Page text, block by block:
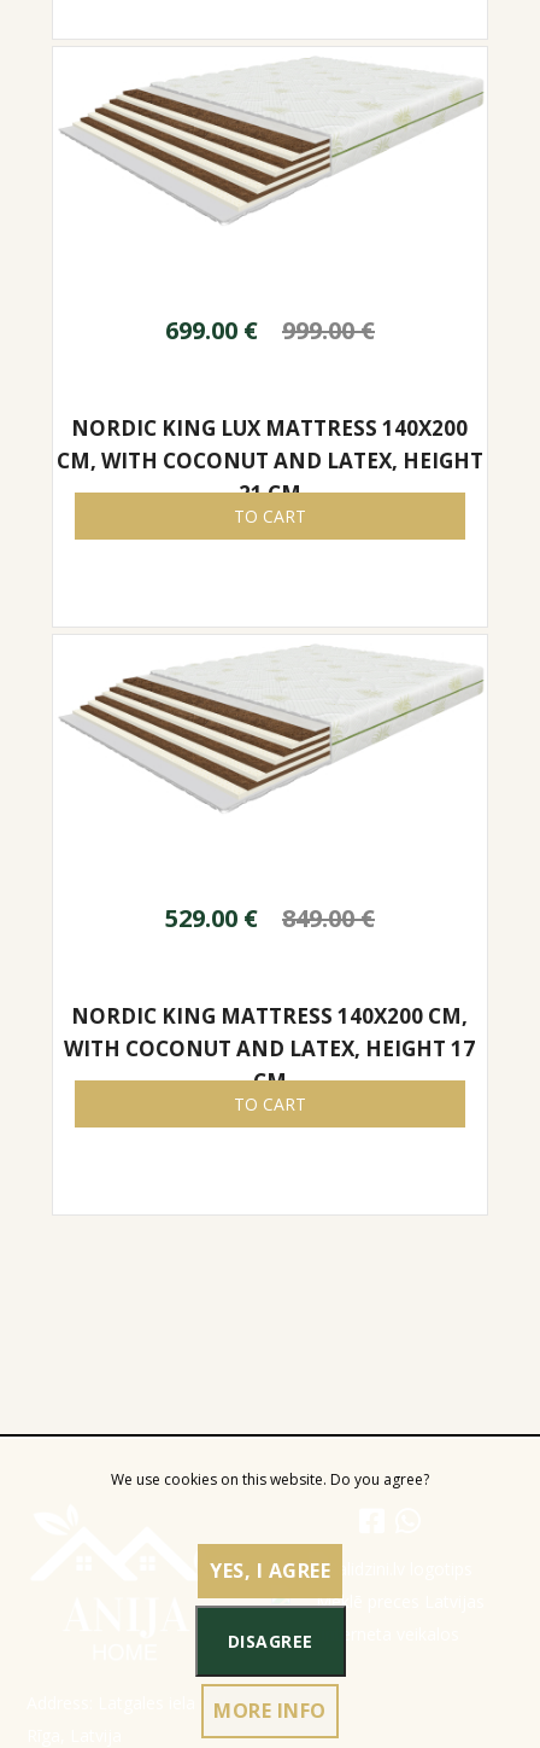
699.00 € 999.00€
NORDIC KING LUX MATTRESS 140X200
CM, WITH COCONUT AND LATEX, HEIGHT
21 CM
TO CART
529.00 € 849.00€
NORDIC KING MATTRESS 140X200 CM,
WITH COCONUT AND LATEX, HEIGHT 17
CM
TO CART
Address: Latgales iela 301a,
We use cookies on this website. Do you agree?
YES, I AGREE
DISAGREE
MORE INFO